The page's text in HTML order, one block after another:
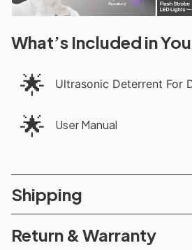
What’s Included in
🌟 Ultrasonic Deterrent For
🌟 User Manual
Shipping
Return & Warranty